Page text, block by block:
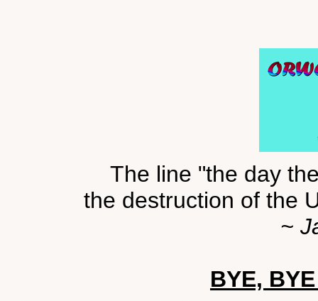
The line "the day
the destruction of the
~
BYE,